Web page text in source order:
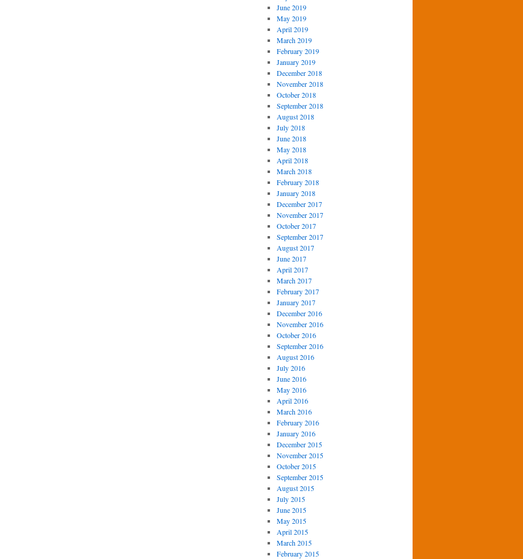
June 2019
May 2019
April 2019
March 2019
February 2019
January 2019
December 2018
November 2018
October 2018
September 2018
August 2018
July 2018
June 2018
May 2018
April 2018
March 2018
February 2018
January 2018
December 2017
November 2017
October 2017
September 2017
August 2017
June 2017
April 2017
March 2017
February 2017
January 2017
December 2016
November 2016
October 2016
September 2016
August 2016
July 2016
June 2016
May 2016
April 2016
March 2016
February 2016
January 2016
December 2015
November 2015
October 2015
September 2015
August 2015
July 2015
June 2015
May 2015
April 2015
March 2015
February 2015